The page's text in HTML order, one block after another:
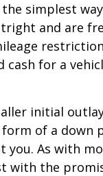
simplest
and are
cash for a
initial
of a down
As with
with the